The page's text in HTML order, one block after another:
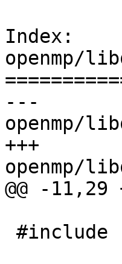
Index:
openmp/
---
openmp/
+++
openmp/
@@ -11,29